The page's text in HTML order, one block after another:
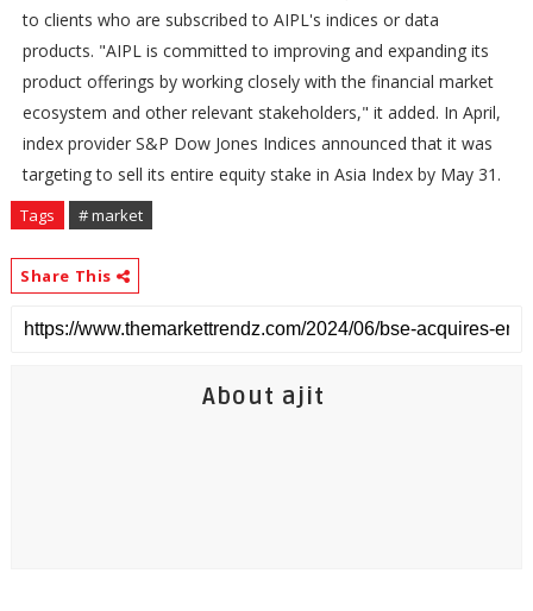
to clients who are subscribed to AIPL's indices or data
products. "AIPL is committed to improving and expanding its
product offerings by working closely with the financial market
ecosystem and other relevant stakeholders," it added. In April,
index provider S&P Dow Jones Indices announced that it was
targeting to sell its entire equity stake in Asia Index by May 31.
Tags # market
Share This
About ajit